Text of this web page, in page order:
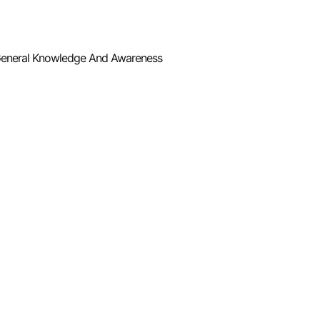
Knowledge And Awareness